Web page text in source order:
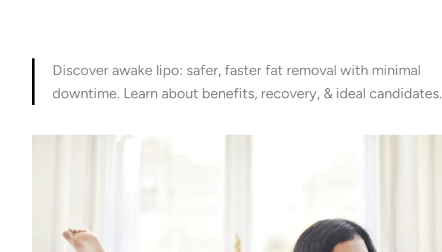
Discover awake lipo: safer, faster fat removal with minimal
downtime. Learn about benefits, recovery, & ideal candidates.